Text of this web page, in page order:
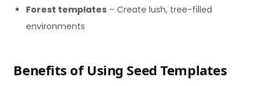
Forest templates – Create lush, tree-filled
environments
Benefits of Using Seed Templates